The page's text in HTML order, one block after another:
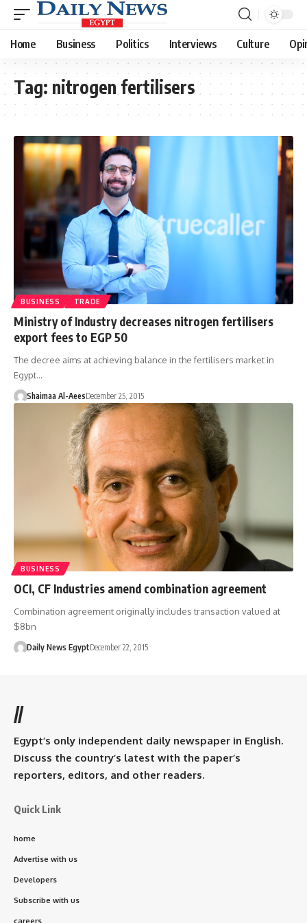
Home Business Politics Interviews Culture
Tag: nitrogen fertilisers
BUSINESS TRADE
Ministry of Industry decreases nitrogen fertilisers
export fees to EGP 50
The decree aims at achieving balance in the fertilisers market in
Egypt…
Shaimaa Al-AeesDecember 25, 2015
BUSINESS
OCI, CF Industries amend combination agreement
Combination agreement originally includes transaction valued at
$8bn
Daily News EgyptDecember 22, 2015
//
Egypt’s only independent daily newspaper in English.
Discuss the country’s latest with the paper’s
reporters, editors, and other readers.
Quick Link
home
Advertise with us
Developers
Subscribe with us
careers